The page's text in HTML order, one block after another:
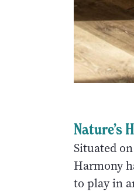
Nature’s
Situated
Harmony
to play in